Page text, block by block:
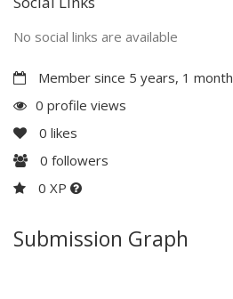
No social links are available
Member since 5 years, 1 month
0 profile views
0 likes
0 followers
0 XP
Submission Graph